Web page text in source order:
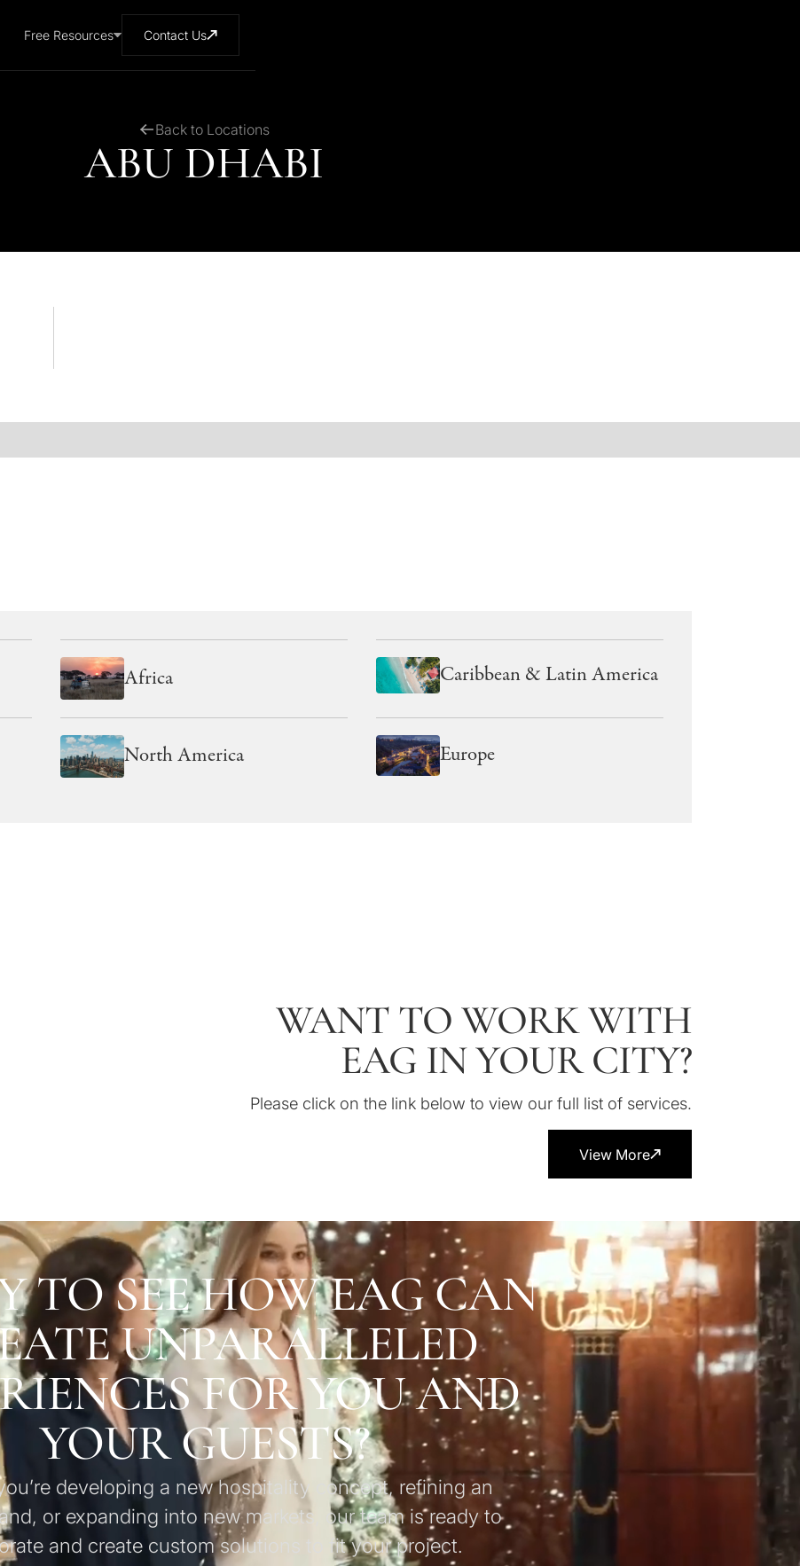
Free Resources Contact Us
Back to Locations
ABU DHABI
Africa Caribbean & Latin America
North America Europe
WANT TO WORK WITH
EAG IN YOUR CITY?
Please click on the link below to view our full list of services.
View More
TO SEE HOW EAG CAN
UNPARALLELED
FOR YOU AND
YOUR GUESTS?
developing a new hospitality concept, refining an
or expanding into new markets, our team is ready to
and create custom solutions to fit your project.